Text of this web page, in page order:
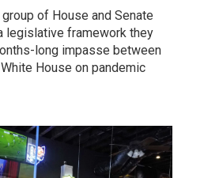
of House and Senate
legislative framework they
long impasse between
House on pandemic